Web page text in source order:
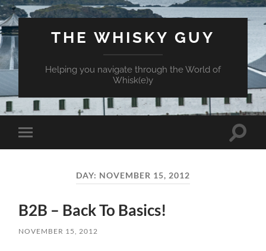
THE WHISKY GUY
Helping you navigate through the World of
Whisk(e)y
Toggle
mobile
Toggle
DAY: NOVEMBER 15, 2012
B2B – Back To Basics!
NOVEMBER 15, 2012